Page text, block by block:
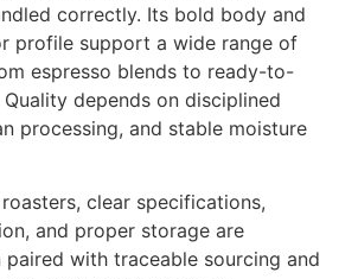
correctly. Its bold body and
profile support a wide range of
espresso blends to ready-to-
depends on disciplined
processing, and stable moisture
clear specifications,
and proper storage are
paired with traceable sourcing and